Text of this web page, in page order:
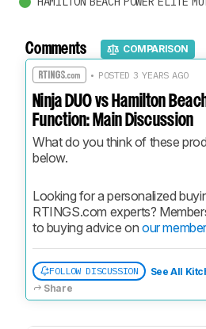
Comments COMPARISON
• POSTED 3 YEARS AGO
Ninja DUO vs Hamilton
Function: Main Discussion
What do you think of these
below.
Looking for a personalized
RTINGS.com experts?
to buying advice on our
FOLLOW DISCUSSION
See All
Share